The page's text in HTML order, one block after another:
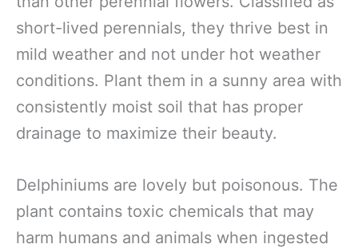
short-lived perennials, they thrive best in
mild weather and not under hot weather
conditions. Plant them in a sunny area with
consistently moist soil that has proper
drainage to maximize their beauty.
Delphiniums are lovely but poisonous. The
plant contains toxic chemicals that may
harm humans and animals when ingested